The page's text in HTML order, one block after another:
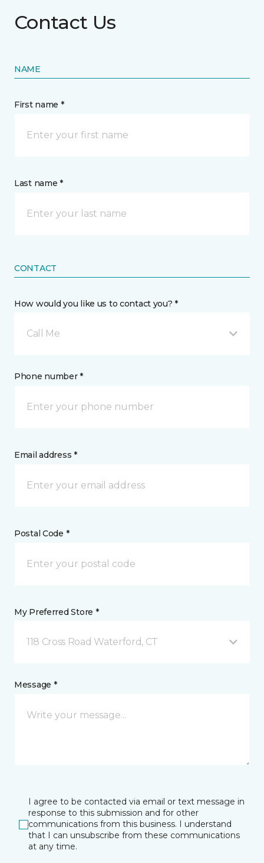
Contact Us
NAME
First name *
Last name *
CONTACT
How would you like us to contact you? *
Call Me
Phone number *
Email address *
Postal Code *
My Preferred Store *
118 Cross Road Waterford, CT
Message *
I agree to be contacted via email or text message in
response to this submission and for other
communications from this business. I understand
that I can unsubscribe from these communications
at any time.